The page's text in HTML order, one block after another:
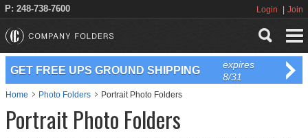
P: 248-738-7600 Login Join
GET FREE UPS GROUND SHIPPING
expires
8/31
Home Photo Folders Portrait Photo Folders
Portrait Photo Folders